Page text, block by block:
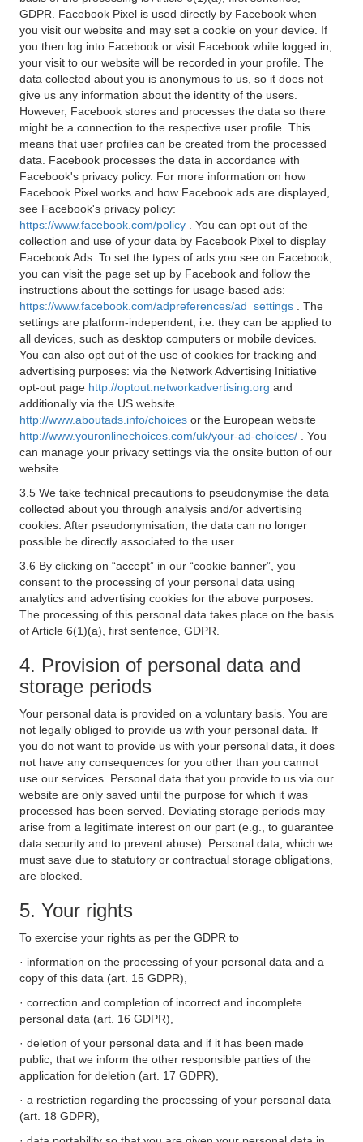
GDPR. Facebook Pixel is used directly by Facebook when
you visit our website and may set a cookie on your device. If
you then log into Facebook or visit Facebook while logged in,
your visit to our website will be recorded in your profile. The
data collected about you is anonymous to us, so it does not
give us any information about the identity of the users.
However, Facebook stores and processes the data so there
might be a connection to the respective user profile. This
means that user profiles can be created from the processed
data. Facebook processes the data in accordance with
Facebook's privacy policy. For more information on how
Facebook Pixel works and how Facebook ads are displayed,
see Facebook's privacy policy:
https://www.facebook.com/policy
. You can opt out of the
collection and use of your data by Facebook Pixel to display
Facebook Ads. To set the types of ads you see on Facebook,
you can visit the page set up by Facebook and follow the
instructions about the settings for usage-based ads:
https://www.facebook.com/adpreferences/ad_settings
. The
settings are platform-independent, i.e. they can be applied to
all devices, such as desktop computers or mobile devices.
You can also opt out of the use of cookies for tracking and
advertising purposes: via the Network Advertising Initiative
opt-out page http://optout.networkadvertising.org and
additionally via the US website
http://www.aboutads.info/choices or the European website
http://www.youronlinechoices.com/uk/your-ad-choices/
. You
can manage your privacy settings via the onsite button of our
website.
3.5 We take technical precautions to pseudonymise the data
collected about you through analysis and/or advertising
cookies. After pseudonymisation, the data can no longer
possible be directly associated to the user.
3.6 By clicking on “accept” in our “cookie banner”, you
consent to the processing of your personal data using
analytics and advertising cookies for the above purposes.
The processing of this personal data takes place on the basis
of Article 6(1)(a), first sentence, GDPR.
4. Provision of personal data and
storage periods
Your personal data is provided on a voluntary basis. You are
not legally obliged to provide us with your personal data. If
you do not want to provide us with your personal data, it does
not have any consequences for you other than you cannot
use our services. Personal data that you provide to us via our
website are only saved until the purpose for which it was
processed has been served. Deviating storage periods may
arise from a legitimate interest on our part (e.g., to guarantee
data security and to prevent abuse). Personal data, which we
must save due to statutory or contractual storage obligations,
are blocked.
5. Your rights
To exercise your rights as per the GDPR to
· information on the processing of your personal data and a
copy of this data (art. 15 GDPR),
· correction and completion of incorrect and incomplete
personal data (art. 16 GDPR),
· deletion of your personal data and if it has been made
public, that we inform the other responsible parties of the
application for deletion (art. 17 GDPR),
· a restriction regarding the processing of your personal data
(art. 18 GDPR),